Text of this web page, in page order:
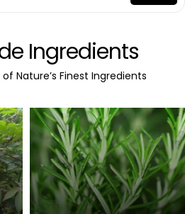
Ingredients
Nature’s Finest Ingredients